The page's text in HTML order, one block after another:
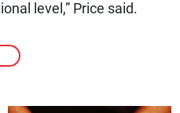
level,” Price said.